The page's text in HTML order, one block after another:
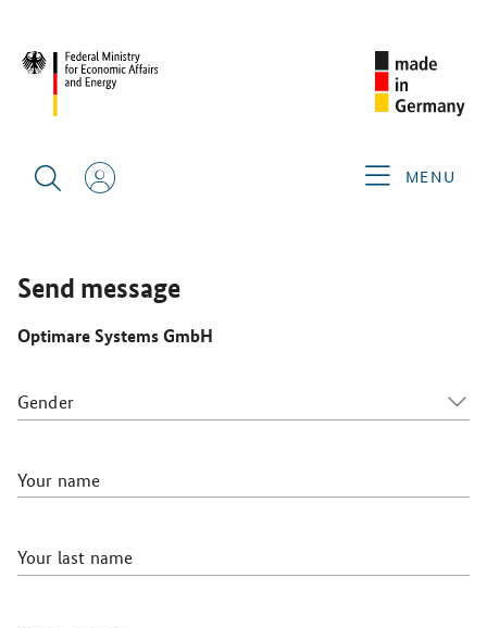
MENU
OPTIMARE SYSTEMS GMBH
Send message
Optimare Systems GmbH
Gender
Your name
Your last name